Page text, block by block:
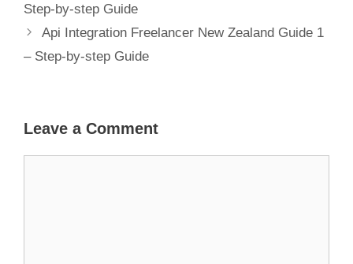
Step-by-step Guide
Api Integration Freelancer New Zealand Guide 1
– Step-by-step Guide
Leave a Comment